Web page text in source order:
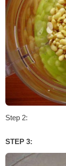
Step 2:
STEP 3: